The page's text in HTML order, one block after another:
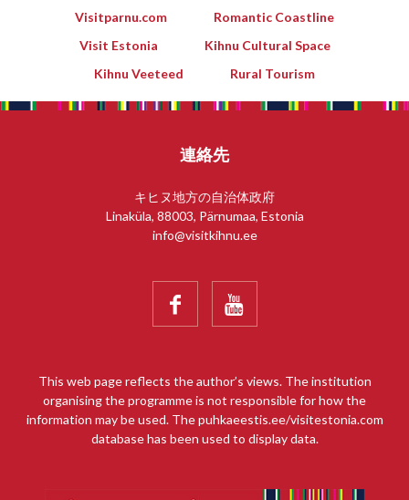
Visitparnu.com
Romantic Coastline
Visit Estonia
Kihnu Cultural Space
Kihnu Veeteed
Rural Tourism
連絡先
キヒヌ地方の自治体政府
Linaküla, 88003, Pärnumaa, Estonia
info@visitkihnu.ee
 
This web page reflects the author’s views. The institution
organising the programme is not responsible for how the
information may be used. The puhkaeestis.ee/visitestonia.com
database has been used to display data.